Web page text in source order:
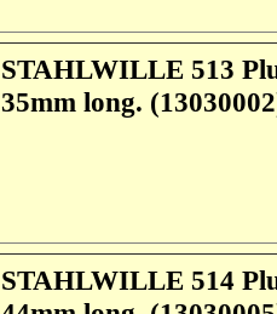
STAHLWILLE 513
35mm long.
STAHLWILLE 514